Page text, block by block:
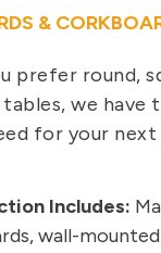
&
prefer round,
we have
for your
Includes:
wall-